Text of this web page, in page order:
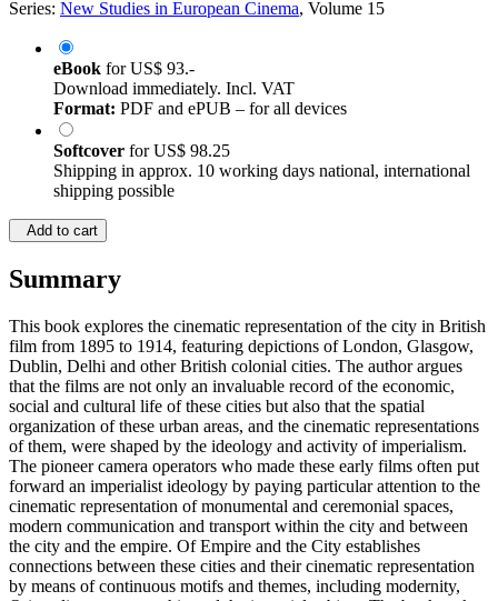
Series: New Studies in European Cinema, Volume 15
eBook forUS$ 93.-
Download immediately. Incl. VAT
Format: PDF and ePUB – for all devices
Softcover forUS$ 98.25
Shipping in approx. 10 working days national, international
shipping possible
Add to cart
Summary
This book explores the cinematic representation of the city in British
film from 1895 to 1914, featuring depictions of London, Glasgow,
Dublin, Delhi and other British colonial cities. The author argues
that the films are not only an invaluable record of the economic,
social and cultural life of these cities but also that the spatial
organization of these urban areas, and the cinematic representations
of them, were shaped by the ideology and activity of imperialism.
The pioneer camera operators who made these early films often put
forward an imperialist ideology by paying particular attention to the
cinematic representation of monumental and ceremonial spaces,
modern communication and transport within the city and between
the city and the empire. Of Empire and the City establishes
connections between these cities and their cinematic representation
by means of continuous motifs and themes, including modernity,